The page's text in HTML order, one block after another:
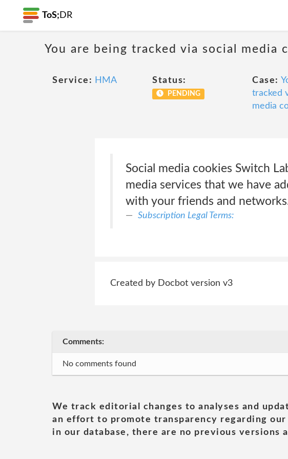
ToS; DR
You are being tracked via social media
Service: HMA Status:
PENDING
Case:
tracked
media
Social media cookies Switch
media services that we have
with your friends and
Subscription Legal Terms:
Created by Docbot version v3
Comments:
No comments found
We track editorial changes to analyses and
an effort to promote transparency regarding
in our database, there are no previous versions